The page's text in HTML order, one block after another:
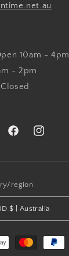
10am - 4pm
- 2pm
FacebookInstagram
region
AUD $ | Australia